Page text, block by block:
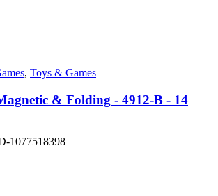
, Toys & Games
& Folding - 4912-B - 14
1077518398